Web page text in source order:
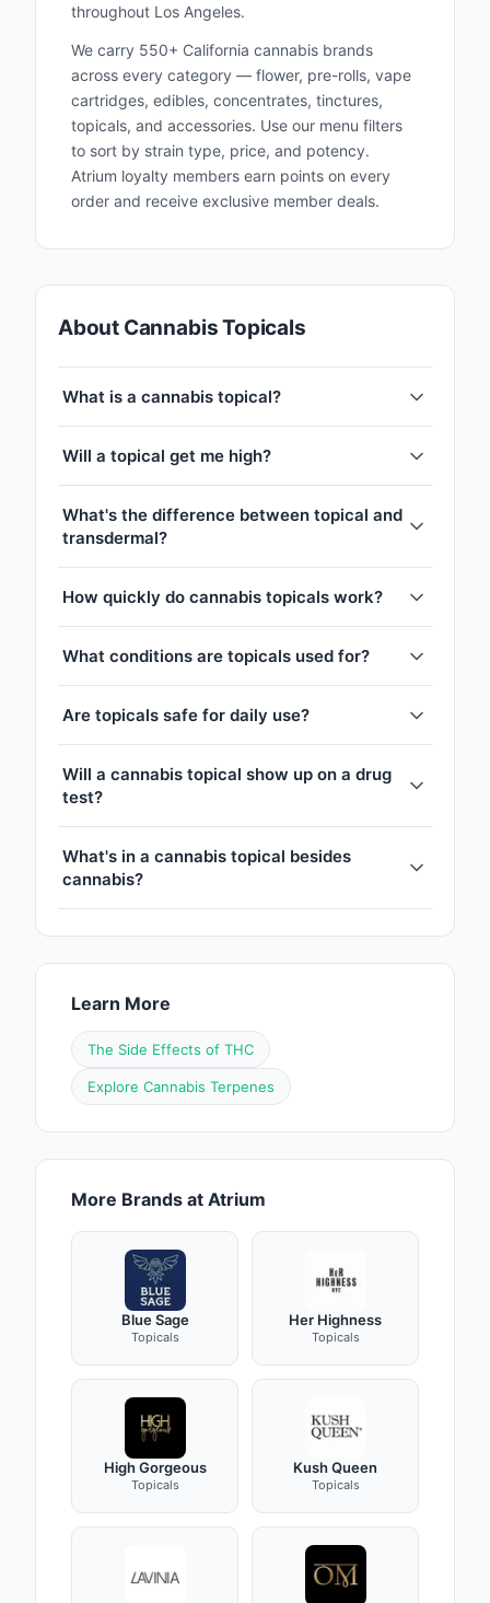
throughout Los Angeles.
We carry 550+ California cannabis brands
across every category — flower, pre-rolls, vape
cartridges, edibles, concentrates, tinctures,
topicals, and accessories. Use our menu filters
to sort by strain type, price, and potency.
Atrium loyalty members earn points on every
order and receive exclusive member deals.
About Cannabis Topicals
What is a cannabis topical?
Will a topical get me high?
What's the difference between topical and
transdermal?
How quickly do cannabis topicals work?
What conditions are topicals used for?
Are topicals safe for daily use?
Will a cannabis topical show up on a drug
test?
What's in a cannabis topical besides
cannabis?
Learn More
The Side Effects of THC
Explore Cannabis Terpenes
More Brands at Atrium
Blue Sage
Topicals
Her Highness
Topicals
High Gorgeous
Topicals
Kush Queen
Topicals